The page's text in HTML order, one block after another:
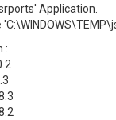
Application.
: